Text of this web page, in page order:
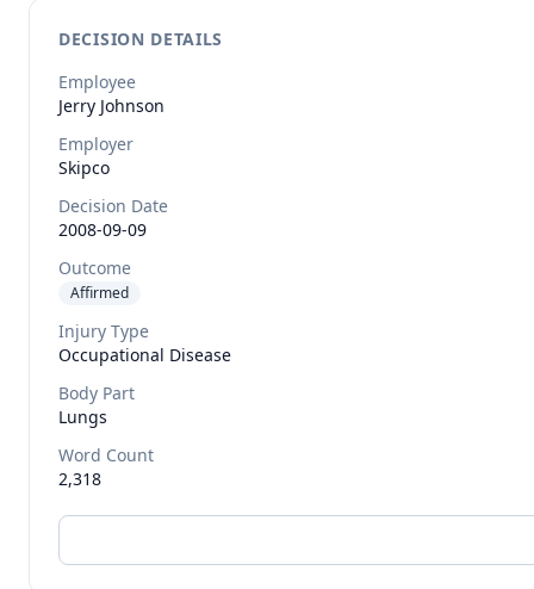
DECISION DETAILS
Employee
Jerry Johnson
Employer
Skipco
Decision Date
2008-09-09
Outcome
Affirmed
Injury Type
Occupational Disease
Body Part
Lungs
Word Count
2,318